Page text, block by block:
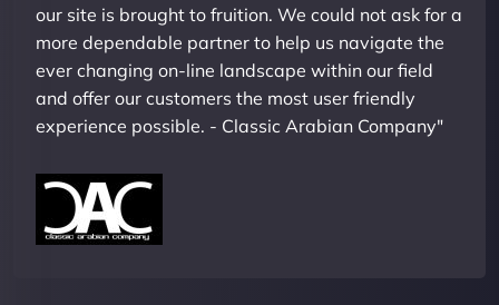
our site is brought to fruition. We could not ask for a
more dependable partner to help us navigate the
ever changing on-line landscape within our field
and offer our customers the most user friendly
experience possible. - Classic Arabian Company"